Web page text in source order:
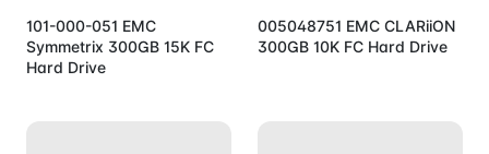
101-000-051 EMC
Symmetrix 300GB 15K FC
Hard Drive
005048751 EMC CLARiiON
300GB 10K FC Hard Drive